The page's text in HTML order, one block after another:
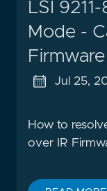
LSI
Mode -
Jul 25,
How to
over IR